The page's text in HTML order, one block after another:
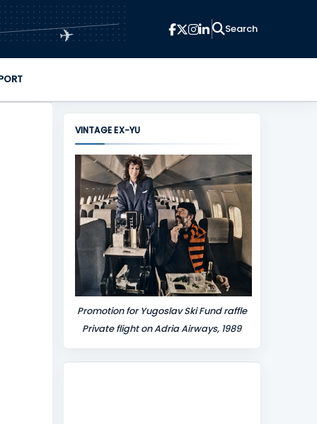
✈
VINTAGE EX-YU
Promotion for Yugoslav Ski Fund raffle
Private flight on Adria Airways, 1989